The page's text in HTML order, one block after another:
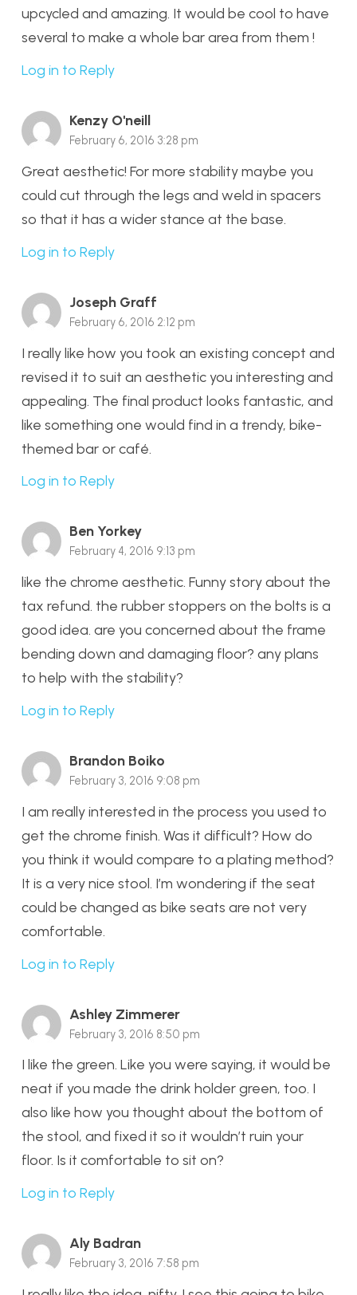
upcycled and amazing. It would be cool to have
several to make a whole bar area from them !
Log in to Reply
Kenzy O'neill
February 6, 2016 3:28 pm
Great aesthetic! For more stability maybe you
could cut through the legs and weld in spacers
so that it has a wider stance at the base.
Log in to Reply
Joseph Graff
February 6, 2016 2:12 pm
I really like how you took an existing concept and
revised it to suit an aesthetic you interesting and
appealing. The final product looks fantastic, and
like something one would find in a trendy, bike-
themed bar or café.
Log in to Reply
Ben Yorkey
February 4, 2016 9:13 pm
like the chrome aesthetic. Funny story about the
tax refund. the rubber stoppers on the bolts is a
good idea. are you concerned about the frame
bending down and damaging floor? any plans
to help with the stability?
Log in to Reply
Brandon Boiko
February 3, 2016 9:08 pm
I am really interested in the process you used to
get the chrome finish. Was it difficult? How do
you think it would compare to a plating method?
It is a very nice stool. I’m wondering if the seat
could be changed as bike seats are not very
comfortable.
Log in to Reply
Ashley Zimmerer
February 3, 2016 8:50 pm
I like the green. Like you were saying, it would be
neat if you made the drink holder green, too. I
also like how you thought about the bottom of
the stool, and fixed it so it wouldn’t ruin your
floor. Is it comfortable to sit on?
Log in to Reply
Aly Badran
February 3, 2016 7:58 pm